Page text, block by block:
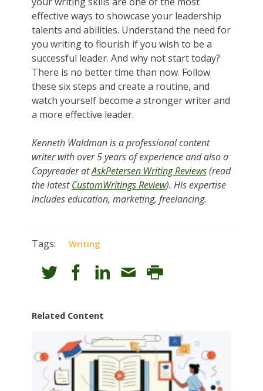
effective ways to showcase your leadership
talents and abilities. Understand the need for
you writing to flourish if you wish to be a
successful leader. And why not start today?
There is no better time than now. Follow
these six steps and create a routine, and
watch yourself become a stronger writer and
a more effective leader.
Kenneth Waldman is a professional content
writer with over 5 years of experience and also a
Сopyreader atAskPetersen Writing Reviews(read
the latestCustomWritings Review). His expertise
includes education, marketing, freelancing.
Tags: Writing
Related Content